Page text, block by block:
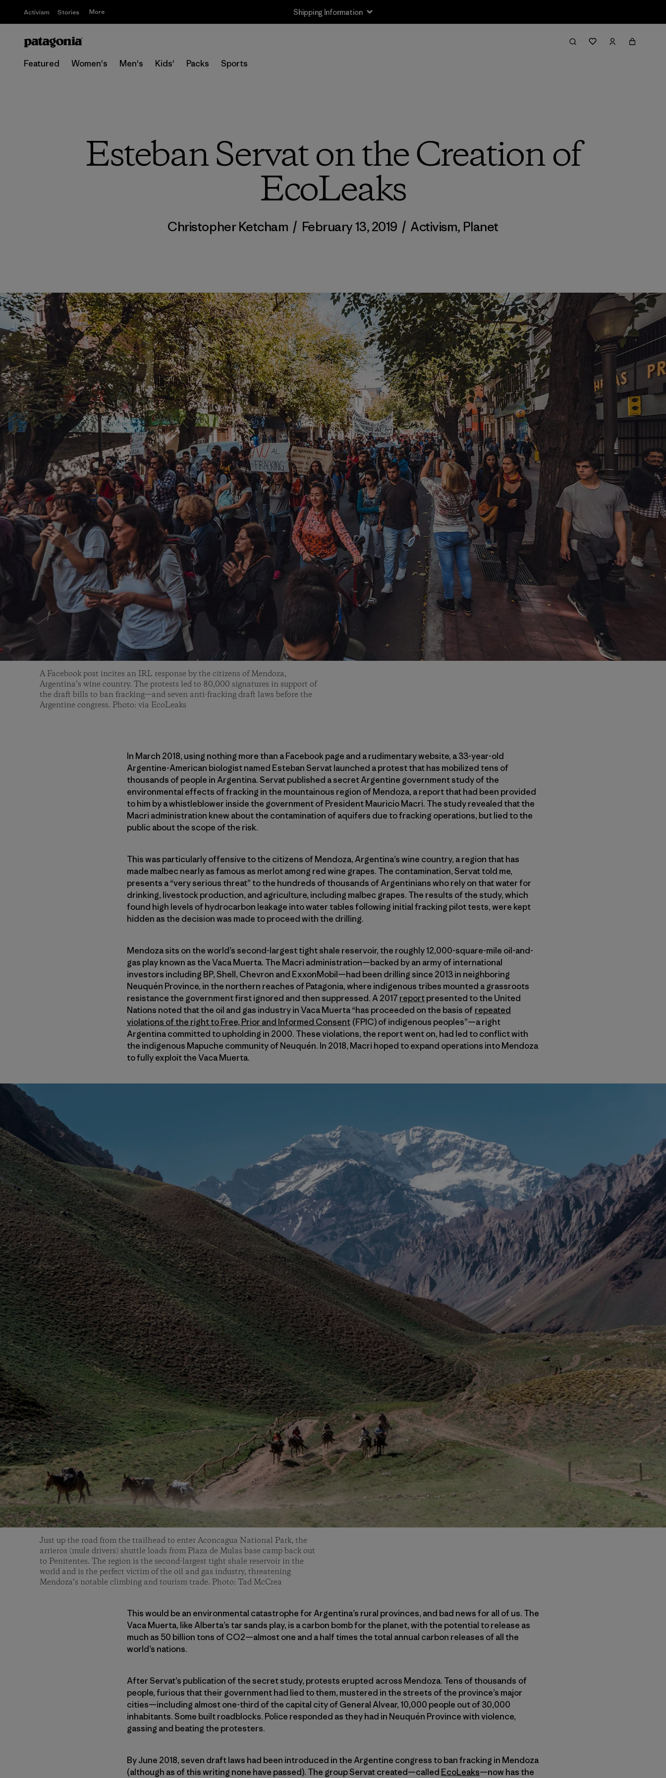
Activism Stories More
Featured Women's Men's Kids' Packs Sports
Esteban Servat on the Creation of
EcoLeaks
Christopher Ketcham / February 13, 2019 / Activism, Planet
A Facebook post incites an IRL response by the citizens of Mendoza,
Argentina’s wine country. The protests led to 80,000 signatures in support of
the draft bills to ban fracking—and seven anti-fracking draft laws before the
Argentine congress. Photo: via EcoLeaks
In March 2018, using nothing more than a Facebook page and a rudimentary website, a 33-year-old
Argentine-American biologist named Esteban Servat launched a protest that has mobilized tens of
thousands of people in Argentina. Servat published a secret Argentine government study of the
environmental effects of fracking in the mountainous region of Mendoza, a report that had been provided
to him by a whistleblower inside the government of President Mauricio Macri. The study revealed that the
Macri administration knew about the contamination of aquifers due to fracking operations, but lied to the
public about the scope of the risk.
This was particularly offensive to the citizens of Mendoza, Argentina’s wine country, a region that has
made malbec nearly as famous as merlot among red wine grapes. The contamination, Servat told me,
presents a “very serious threat” to the hundreds of thousands of Argentinians who rely on that water for
drinking, livestock production, and agriculture, including malbec grapes. The results of the study, which
found high levels of hydrocarbon leakage into water tables following initial fracking pilot tests, were kept
hidden as the decision was made to proceed with the drilling.
Mendoza sits on the world’s second-largest tight shale reservoir, the roughly 12,000-square-mile oil-and-
gas play known as the Vaca Muerta. The Macri administration—­backed by an army of international
investors including BP, Shell, Chevron and ExxonMobil—­had been drilling since 2013 in neighboring
Neuquén Province, in the northern reaches of Patagonia, where indigenous tribes mounted a grassroots
resistance the government first ignored and then suppressed. A 2017 reportpresented to the United
Nations noted that the oil and gas industry in Vaca Muerta “has proceeded on the basis of repeated
violations of the right to Free, Prior and Informed Consent (FPIC) of indigenous peoples”—a right
Argentina committed to upholding in 2000. These violations, the report went on, had led to conflict with
the indigenous Mapuche community of Neuquén. In 2018, Macri hoped to expand operations into Mendoza
to fully exploit the Vaca Muerta.
Just up the road from the trailhead to enter Aconcagua National Park, the
arrieros (mule drivers) shuttle loads from Plaza de Mulas base camp back out
to Penitentes. The region is the second-largest tight shale reservoir in the
world and is the perfect victim of the oil and gas industry, threatening
Mendoza’s notable climbing and tourism trade. Photo: Tad McCrea
This would be an environmental catastrophe for Argentina’s rural provinces, and bad news for all of us. The
Vaca Muerta, like Alberta’s tar sands play, is a carbon bomb for the planet, with the potential to release as
much as 50 billion tons of CO2—almost one and a half times the total annual carbon releases of all the
world’s nations.
After Servat’s publication of the secret study, protests erupted across Mendoza. Tens of thousands of
people, furious that their government had lied to them, mustered in the streets of the province’s major
cities—including almost one-third of the capital city of General Alvear, 10,000 people out of 30,000
inhabitants. Some built roadblocks. Police responded as they had in Neuquén Province with violence,
gassing and beating the protesters.
By June 2018, seven draft laws had been introduced in the Argentine congress to ban fracking in Mendoza
(although as of this writing none have passed). The group Servat created—called EcoLeaks—now has the